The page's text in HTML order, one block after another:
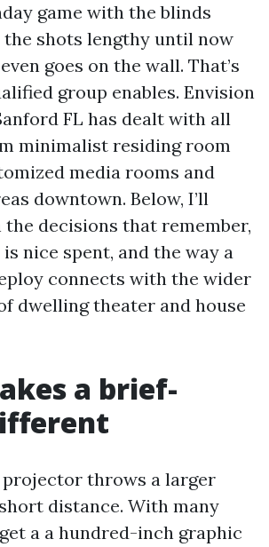
game with the blinds
the shots lengthy until now
goes on the wall. That’s
group enables. Envision
FL has dealt with all
minimalist residing room
media rooms and
downtown. Below, I’ll
decisions that remember,
nice spent, and the way a
connects with the wider
dwelling theater and house
a brief-
throws a larger
distance. With many
a a hundred-inch graphic